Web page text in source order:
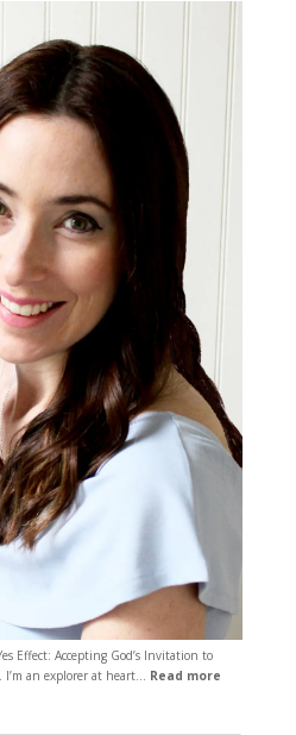
Effect: Accepting God’s Invitation to
I’m an explorer at heart… Read more